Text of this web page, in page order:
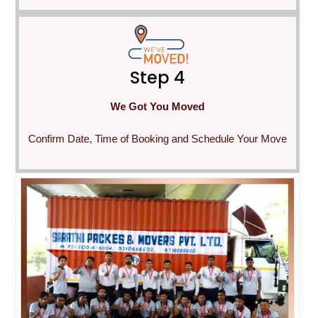
Step 4
We Got You Moved
Confirm Date, Time of Booking and Schedule Your Move